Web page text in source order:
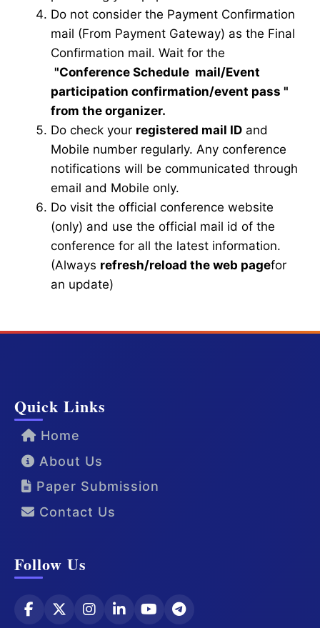
Do not consider the Payment Confirmation
mail (From Payment Gateway) as the Final
Confirmation mail. Wait for the
"Conference Schedule mail/Event
participation confirmation/event pass "
from the organizer.
Do check your registered mail ID and
Mobile number regularly. Any conference
notifications will be communicated through
email and Mobile only.
Do visit the official conference website
(only) and use the official mail id of the
conference for all the latest information.
(Always refresh/reload the web pagefor
an update)
Quick Links
Home
About Us
Paper Submission
Contact Us
Follow Us